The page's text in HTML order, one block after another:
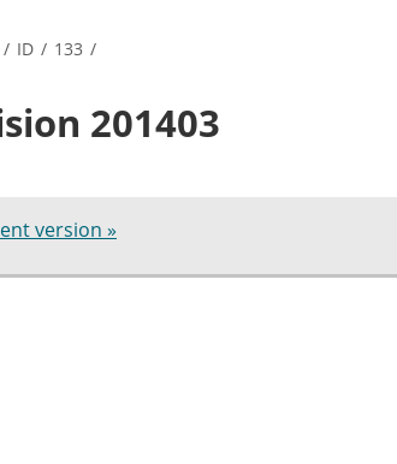
/ ID / 133 /
201403
version »